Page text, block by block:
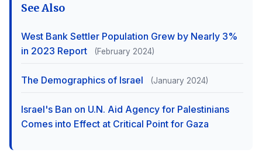
See Also
West Bank Settler Population Grew by Nearly 3%
in 2023 Report
(February 2024)
The Demographics of Israel (January 2024)
Israel's Ban on U.N. Aid Agency for Palestinians
Comes into Effect at Critical Point for Gaza